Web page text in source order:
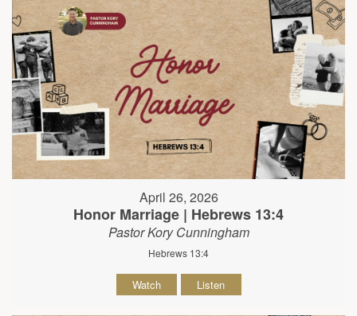
April 26, 2026
Honor Marriage | Hebrews 13:4
Pastor Kory Cunningham
Hebrews 13:4
Watch Listen